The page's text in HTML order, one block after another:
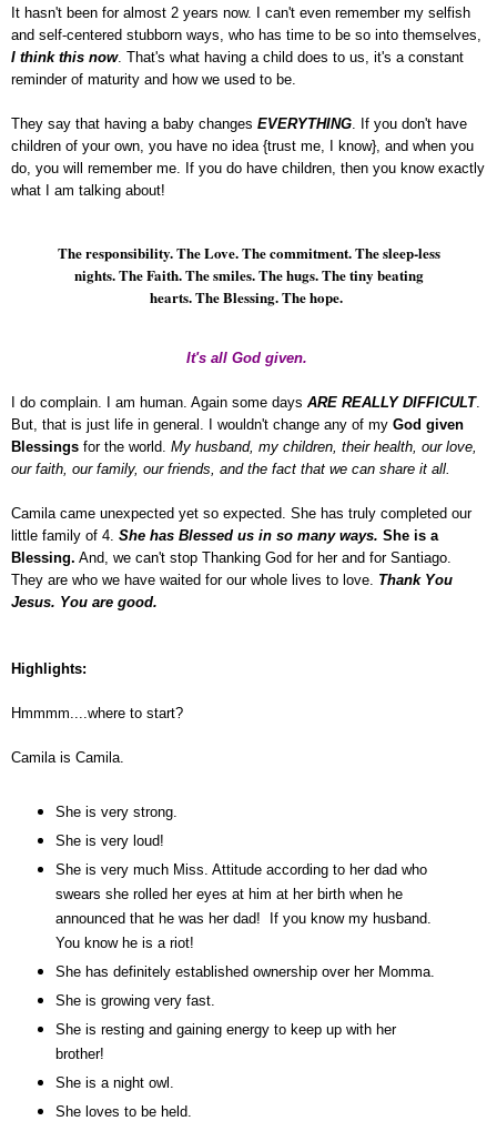
It hasn't been for almost 2 years now. I can't even remember my selfish
and self-centered stubborn ways, who has time to be so into themselves,
I think this now. That's what having a child does to us, it's a constant
reminder of maturity and how we used to be.
They say that having a baby changes EVERYTHING . If you don't have
children of your own, you have no idea {trust me, I know}, and when you
do, you will remember me. If you do have children, then you know exactly
what I am talking about!
The responsibility. The Love. The commitment. The sleep-less
nights. The Faith. The smiles. The hugs. The tiny beating
hearts. The Blessing. The hope.
It's all God given.
I do complain. I am human. Again some days ARE REALLY DIFFICULT.
But, that is just life in general. I wouldn't change any of my God given
Blessings for the world. My husband, my children, their health, our love,
our faith, our family, our friends, and the fact that we can share it all.
Camila came unexpected yet so expected. She has truly completed our
little family of 4. She has Blessed us in so many ways. She is a
Blessing. And, we can't stop Thanking God for her and for Santiago.
They are who we have waited for our whole lives to love. Thank You
Jesus. You are good.
Highlights:
Hmmmm....where to start?
Camila is Camila.
She is very strong.
She is very loud!
She is very much Miss. Attitude according to her dad who
swears she rolled her eyes at him at her birth when he
announced that he was her dad! If you know my husband.
You know he is a riot!
She has definitely established ownership over her Momma.
She is growing very fast.
She is resting and gaining energy to keep up with her
brother!
She is a night owl.
She loves to be held.